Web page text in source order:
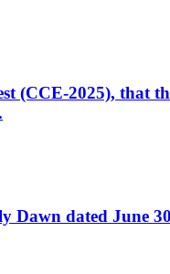
(CCE-2025), that
Dawn dated June